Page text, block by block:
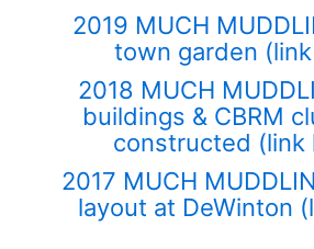
2019 MUCH
town garden
2018 MUCH
buildings & CBRM
constructed (link
2017 MUCH
layout at DeWinton